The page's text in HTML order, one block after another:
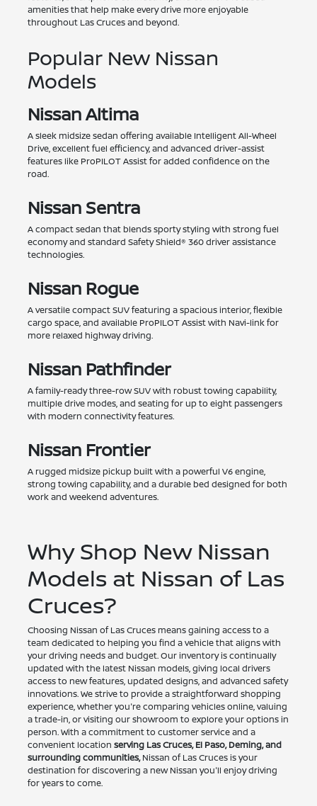
amenities that help make every drive more enjoyable
throughout Las Cruces and beyond.
Popular New Nissan
Models
Nissan Altima
A sleek midsize sedan offering available Intelligent All-Wheel
Drive, excellent fuel efficiency, and advanced driver-assist
features like ProPILOT Assist for added confidence on the
road.
Nissan Sentra
A compact sedan that blends sporty styling with strong fuel
economy and standard Safety Shield® 360 driver assistance
technologies.
Nissan Rogue
A versatile compact SUV featuring a spacious interior, flexible
cargo space, and available ProPILOT Assist with Navi-link for
more relaxed highway driving.
Nissan Pathfinder
A family-ready three-row SUV with robust towing capability,
multiple drive modes, and seating for up to eight passengers
with modern connectivity features.
Nissan Frontier
A rugged midsize pickup built with a powerful V6 engine,
strong towing capability, and a durable bed designed for both
work and weekend adventures.
Why Shop New Nissan
Models at Nissan of Las
Cruces?
Choosing Nissan of Las Cruces means gaining access to a
team dedicated to helping you find a vehicle that aligns with
your driving needs and budget. Our inventory is continually
updated with the latest Nissan models, giving local drivers
access to new features, updated designs, and advanced safety
innovations. We strive to provide a straightforward shopping
experience, whether you're comparing vehicles online, valuing
a trade-in, or visiting our showroom to explore your options in
person. With a commitment to customer service and a
convenient location serving Las Cruces, El Paso, Deming, and
surrounding communities,Nissan of Las Cruces is your
destination for discovering a new Nissan you'll enjoy driving
for years to come.